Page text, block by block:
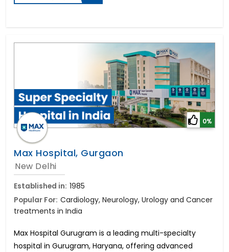
0%
Max Hospital, Gurgaon
New Delhi
Established in: 1985
Popular For: Cardiology, Neurology, Urology and Cancer
treatments in India
Max Hospital Gurugram is a leading multi-specialty
hospital in Gurugram, Haryana, offering advanced